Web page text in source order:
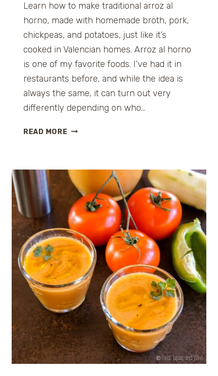
Learn how to make traditional arroz al
horno, made with homemade broth, pork,
chickpeas, and potatoes, just like it’s
cooked in Valencian homes. Arroz al horno
is one of my favorite foods. I’ve had it in
restaurants before, and while the idea is
always the same, it can turn out very
differently depending on who…
READ MOREA
Z
H
O
R
N
O